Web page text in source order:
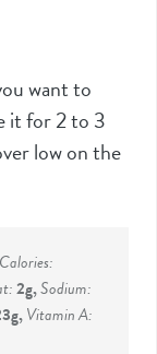
want to
it for 2 to 3
low on the
Calories:
2g,Sodium:
g,Vitamin A: